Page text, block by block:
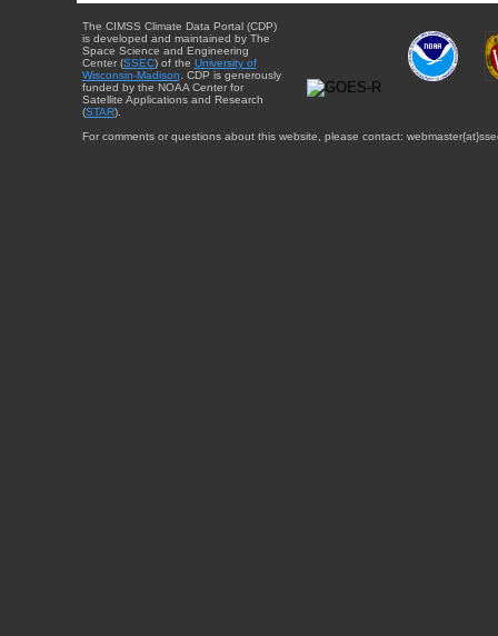
The CIMSS Climate Data Portal (CDP)
is developed and maintained by The
Space Science and Engineering
Center (SSEC) of the University of
Wisconsin-Madison . CDP is generously
funded by the NOAA Center for
Satellite Applications and Research
(STAR).
For comments or questions about this website, please contact: